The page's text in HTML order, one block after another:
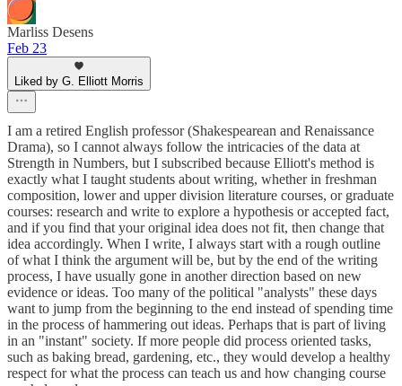
Marliss Desens
Feb 23
Liked by G. Elliott Morris
I am a retired English professor (Shakespearean and Renaissance
Drama), so I cannot always follow the intricacies of the data at
Strength in Numbers, but I subscribed because Elliott's method is
exactly what I taught students about writing, whether in freshman
composition, lower and upper division literature courses, or graduate
courses: research and write to explore a hypothesis or accepted fact,
and if you find that your original idea does not fit, then change that
idea accordingly. When I write, I always start with a rough outline
of what I think the argument will be, but by the end of the writing
process, I have usually gone in another direction based on new
evidence or ideas. Too many of the political "analysts" these days
want to jump from the beginning to the end instead of spending time
in the process of hammering out ideas. Perhaps that is part of living
in an "instant" society. If more people did process oriented tasks,
such as baking bread, gardening, etc., they would develop a healthy
respect for what the process can teach us and how changing course